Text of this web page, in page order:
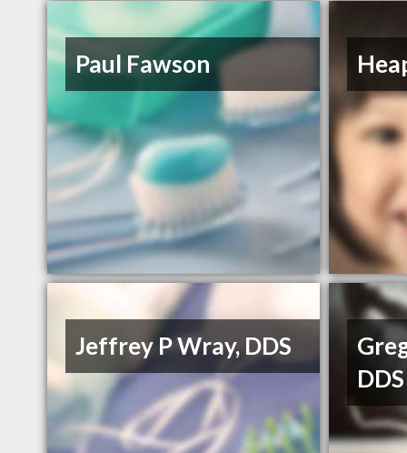
Paul Fawson
Jeffrey P Wray, DDS
DDS